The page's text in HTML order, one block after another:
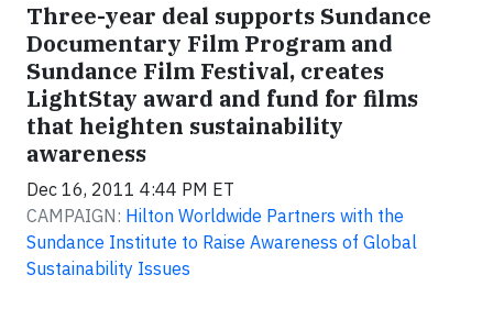
Three-year deal supports Sundance
Documentary Film Program and
Sundance Film Festival, creates
LightStay award and fund for films
that heighten sustainability
awareness
Dec 16, 2011 4:44 PM ET
CAMPAIGN: Hilton Worldwide Partners with the
Sundance Institute to Raise Awareness of Global
Sustainability Issues